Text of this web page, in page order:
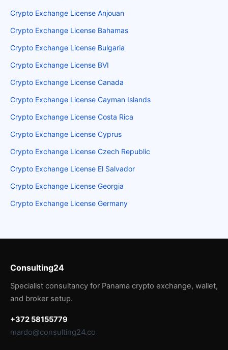
Crypto Exchange License Anjouan
Crypto Exchange License Bahamas
Crypto Exchange License Bulgaria
Crypto Exchange License BVI
Crypto Exchange License Canada
Crypto Exchange License Cayman Islands
Crypto Exchange License Costa Rica
Crypto Exchange License Cyprus
Crypto Exchange License Czech Republic
Crypto Exchange License El Salvador
Crypto Exchange License Georgia
Crypto Exchange License Germany
Consulting24
Specialist consultancy for Panama crypto exchange, wallet,
and broker setup.
+372 58155779
mardo@consulting24.co